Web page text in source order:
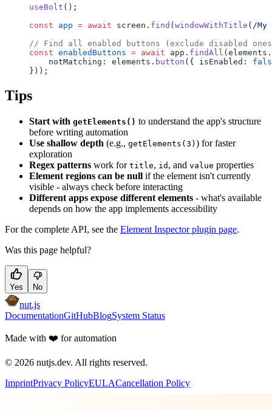
useBolt ();
const app = await screen. find ( windowWithTitle ( /My
// Find all enabled buttons (exclude disabled
const enabledButtons = await app. findAll (elements.
    notMatching: elements.
button ({ isEnabled:
}));
Tips
Start with getElements() to understand the app's structure
before writing automation
Use shallow depth (e.g., getElements(3) ) for faster
exploration
Regex patterns work for title, id , and value properties
Element regions can be null if the element isn't currently
visible - always check before interacting
Different apps expose different elements - what's available
depends on how the app implements accessibility
For the complete API, see the Element Inspector plugin page.
Was this page helpful?
Yes No
nut.js
DocumentationGitHubBlogSystem Status
Made with ❤️ for automation
© 2026 nutjs.dev. All rights reserved.
ImprintPrivacy PolicyEULACancellation Policy